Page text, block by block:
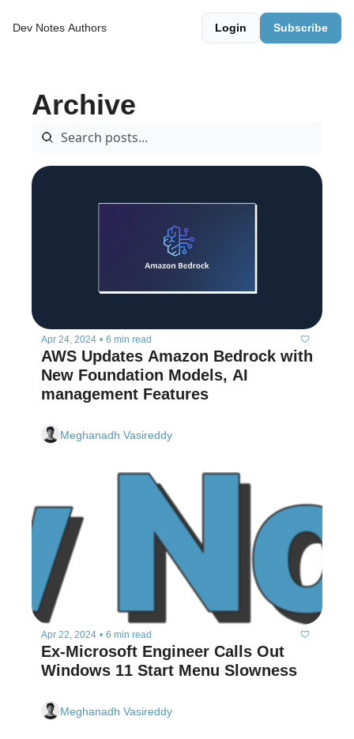
Dev Notes Authors Login Subscribe
Archive
Apr 24, 2024 • 6 min read
AWS Updates Amazon Bedrock with
New Foundation Models, AI
Meghanadh Vasireddy
Apr 22, 2024 • 6 min read
Ex-Microsoft Engineer Calls Out
Meghanadh Vasireddy